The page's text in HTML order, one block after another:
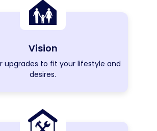
Vision
upgrades to fit your lifestyle and
desires.